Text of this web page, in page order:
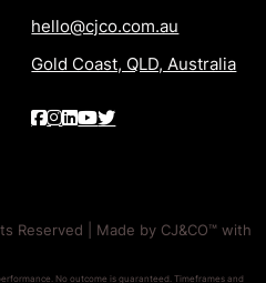
hello@cjco.com.au
Gold Coast, QLD, Australia
Reserved | Made by CJ&CO™ with
No outcome is guaranteed. Timeframes and